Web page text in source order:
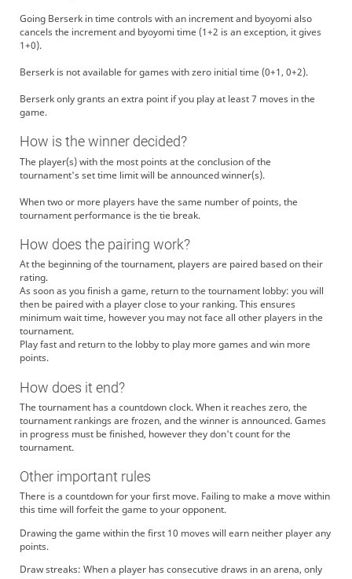
Going Berserk in time controls with an increment and byoyomi also
cancels the increment and byoyomi time (1+2 is an exception, it gives
1+0).
Berserk is not available for games with zero initial time (0+1, 0+2).
Berserk only grants an extra point if you play at least 7 moves in the
game.
How is the winner decided?
The player(s) with the most points at the conclusion of the
tournament's set time limit will be announced winner(s).
When two or more players have the same number of points, the
tournament performance is the tie break.
How does the pairing work?
At the beginning of the tournament, players are paired based on their
rating.
As soon as you finish a game, return to the tournament lobby: you will
then be paired with a player close to your ranking. This ensures
minimum wait time, however you may not face all other players in the
tournament.
Play fast and return to the lobby to play more games and win more
points.
How does it end?
The tournament has a countdown clock. When it reaches zero, the
tournament rankings are frozen, and the winner is announced. Games
in progress must be finished, however they don't count for the
tournament.
Other important rules
There is a countdown for your first move. Failing to make a move within
this time will forfeit the game to your opponent.
Drawing the game within the first 10 moves will earn neither player any
points.
Draw streaks: When a player has consecutive draws in an arena, only